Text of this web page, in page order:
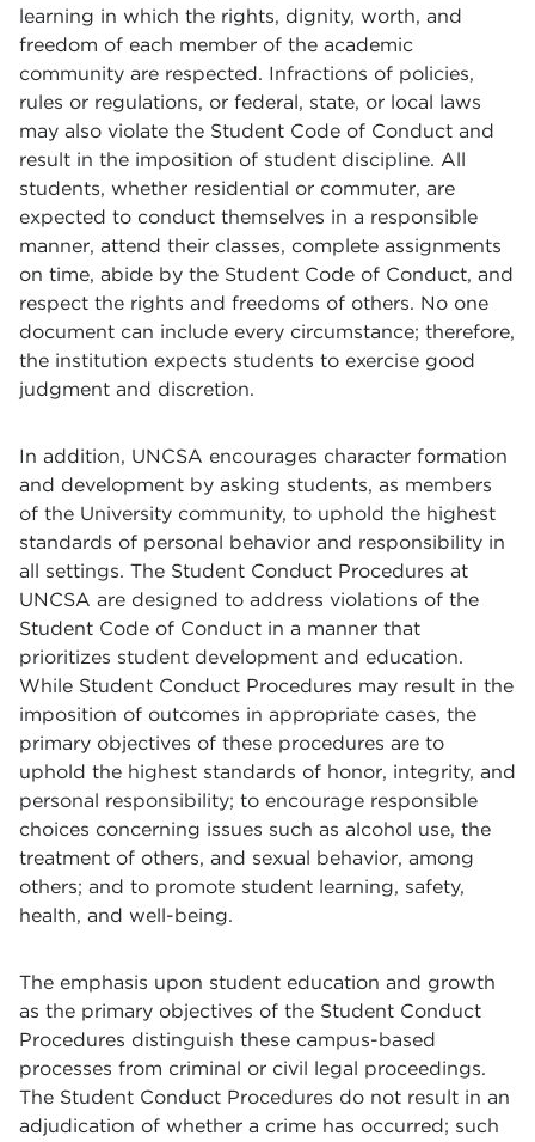
learning in which the rights, dignity, worth, and
freedom of each member of the academic
community are respected. Infractions of policies,
rules or regulations, or federal, state, or local laws
may also violate the Student Code of Conduct and
result in the imposition of student discipline. All
students, whether residential or commuter, are
expected to conduct themselves in a responsible
manner, attend their classes, complete assignments
on time, abide by the Student Code of Conduct, and
respect the rights and freedoms of others. No one
document can include every circumstance; therefore,
the institution expects students to exercise good
judgment and discretion.
In addition, UNCSA encourages character formation
and development by asking students, as members
of the University community, to uphold the highest
standards of personal behavior and responsibility in
all settings. The Student Conduct Procedures at
UNCSA are designed to address violations of the
Student Code of Conduct in a manner that
prioritizes student development and education.
While Student Conduct Procedures may result in the
imposition of outcomes in appropriate cases, the
primary objectives of these procedures are to
uphold the highest standards of honor, integrity, and
personal responsibility; to encourage responsible
choices concerning issues such as alcohol use, the
treatment of others, and sexual behavior, among
others; and to promote student learning, safety,
health, and well-being.
The emphasis upon student education and growth
as the primary objectives of the Student Conduct
Procedures distinguish these campus-based
processes from criminal or civil legal proceedings.
The Student Conduct Procedures do not result in an
adjudication of whether a crime has occurred; such